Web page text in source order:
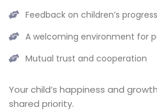
Feedback on children’s
A welcoming environment for
Mutual trust and cooperation
Your child’s happiness and
shared priority.